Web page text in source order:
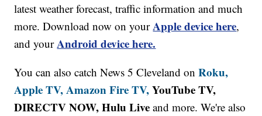
latest weather forecast, traffic information and much
more. Download now on yourApple device here,
and yourAndroid device here.
You can also catch News 5 Cleveland onRoku,
Apple TV, Amazon Fire TV,YouTube TV,
DIRECTV NOW, Hulu Live and more. We're also